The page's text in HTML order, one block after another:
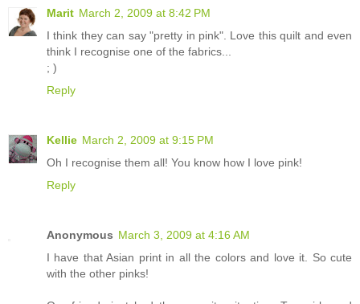
Marit March 2, 2009 at 8:42 PM
I think they can say "pretty in pink". Love this quilt and even
think I recognise one of the fabrics...
; )
Reply
Kellie March 2, 2009 at 9:15 PM
Oh I recognise them all! You know how I love pink!
Reply
Anonymous March 3, 2009 at 4:16 AM
I have that Asian print in all the colors and love it. So cute
with the other pinks!